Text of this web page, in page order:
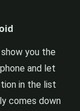
you the
and let
in the list
comes down